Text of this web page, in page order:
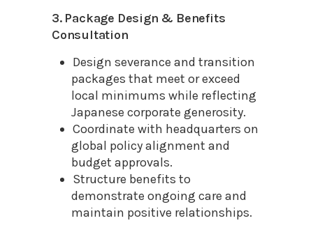
3. Package Design & Benefits
Consultation
Design severance and transition
packages that meet or exceed
local minimums while reflecting
Japanese corporate generosity.
Coordinate with headquarters on
global policy alignment and
budget approvals.
Structure benefits to
demonstrate ongoing care and
maintain positive relationships.